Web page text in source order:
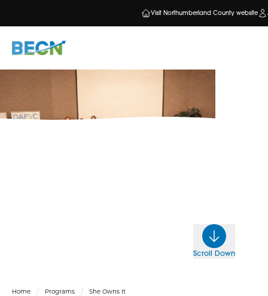
Visit Northumberland County website
Scroll Down
Home Programs She Owns It